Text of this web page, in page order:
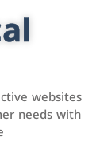
websites
needs with